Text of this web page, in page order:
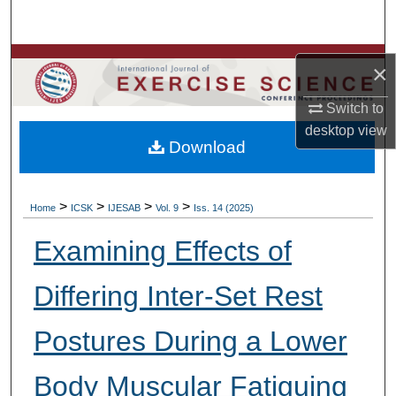
×
Switch to
desktopview
Browse Colleges, Departments, Units
My Account
About
Home > ICSK > IJESAB > Vol. 9 > Iss. 14 (2025)
Examining Effects of
Differing Inter-Set Rest
Postures During a Lower
Body Muscular Fatiguing
Download